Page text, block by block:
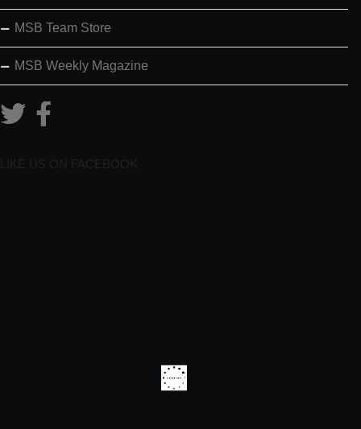
MSB Team Store
MSB Weekly Magazine
LIKE US ON FACEBOOK